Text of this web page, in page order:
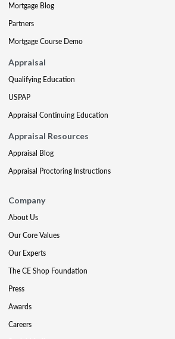
Mortgage Blog
Partners
Mortgage Course Demo
Appraisal
Qualifying Education
USPAP
Appraisal Continuing Education
Appraisal Resources
Appraisal Blog
Appraisal Proctoring Instructions
Company
About Us
Our Core Values
Our Experts
The CE Shop Foundation
Press
Awards
Careers